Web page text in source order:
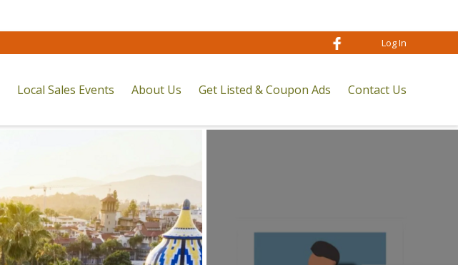
Local Sales Events About Us Get Listed & Coupon Ads Contact Us
Log In